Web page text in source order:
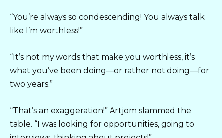
“You’re always so condescending! You always talk
like I’m worthless!”
“It’s not my words that make you worthless, it’s
what you’ve been doing—or rather not doing—for
two years.”
“That’s an exaggeration!” Artjom slammed the
table. “I was looking for opportunities, going to